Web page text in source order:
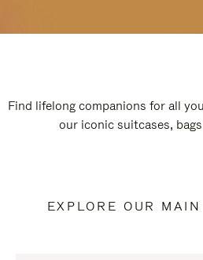
Find lifelong companions for all
our iconic suitcases,
EXPLORE OUR